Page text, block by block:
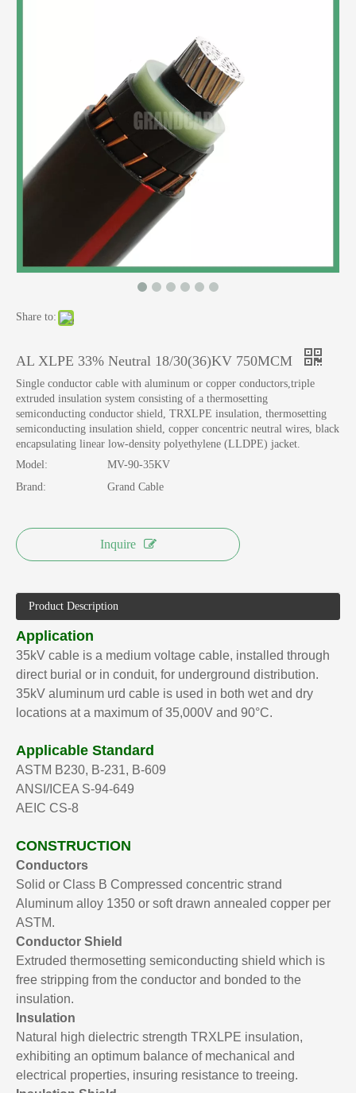
Share to:
AL XLPE 33% Neutral 18/30(36)KV 750MCM
Single conductor cable with aluminum or copper conductors,triple
extruded insulation system consisting of a thermosetting
semiconducting conductor shield, TRXLPE insulation, thermosetting
semiconducting insulation shield, copper concentric neutral wires, black
encapsulating linear low-density polyethylene (LLDPE) jacket.
Model:
MV-90-35KV
Brand:
Grand Cable
Inquire
Product Description
Application
35kV cable is a medium voltage cable, installed through
direct burial or in conduit, for underground distribution.
35kV aluminum urd cable is used in both wet and dry
locations at a maximum of 35,000V and 90°C.
Applicable Standard
ASTM B230, B-231, B-609
ANSI/ICEA S-94-649
AEIC CS-8
CONSTRUCTION
Conductors
Solid or Class B Compressed concentric strand
Aluminum alloy 1350 or soft drawn annealed copper per
ASTM.
Conductor Shield
Extruded thermosetting semiconducting shield which is
free stripping from the conductor and bonded to the
insulation.
Insulation
Natural high dielectric strength TRXLPE insulation,
exhibiting an optimum balance of mechanical and
electrical properties, insuring resistance to treeing.